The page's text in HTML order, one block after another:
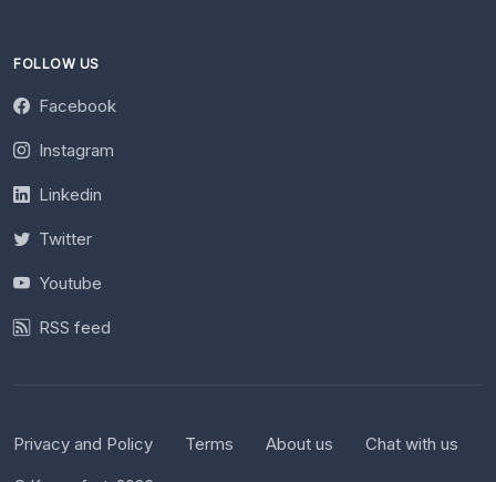
FOLLOW US
Facebook
Instagram
Linkedin
Twitter
Youtube
RSS feed
Privacy and Policy Terms About us Chat with us